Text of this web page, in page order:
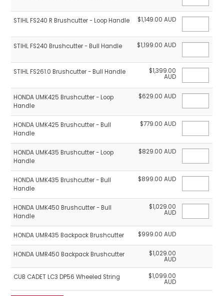
STIHL FS240 R Brushcutter - Loop Handle $1,149.00 AUD
STIHL FS240 Brushcutter - Bull Handle $1,199.00 AUD
STIHL FS261.0 Brushcutter - Bull Handle $1,399.00
AUD
HONDA UMK425 Brushcutter - Loop
Handle
$629.00 AUD
HONDA UMK425 Brushcutter - Bull
Handle
$779.00 AUD
HONDA UMK435 Brushcutter - Loop
Handle
$829.00 AUD
HONDA UMK435 Brushcutter - Bull
Handle
$899.00 AUD
HONDA UMK450 Brushcutter - Bull
Handle
$1,029.00
AUD
HONDA UMR435 Backpack Brushcutter $999.00 AUD
HONDA UMR450 Backpack Brushcutter $1,029.00
AUD
CUB CADET LC3 DP56 Wheeled String $1,099.00
AUD